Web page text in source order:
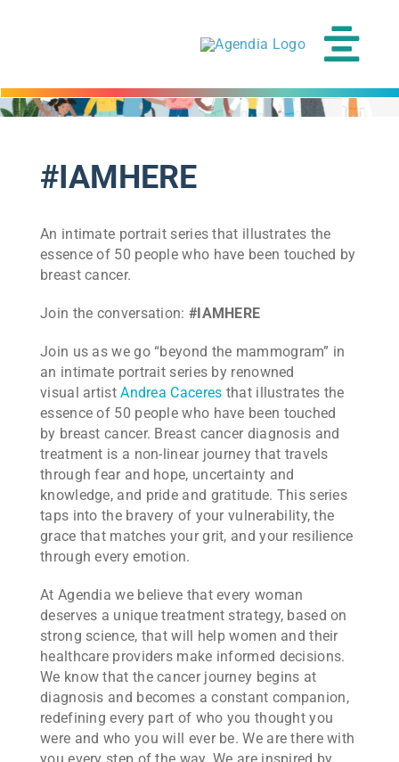
#IAMHERE
An intimate portrait series that illustrates the
essence of 50 people who have been touched by
breast cancer.
Join the conversation: #IAMHERE
Join us as we go “beyond the mammogram” in
an intimate portrait series by renowned
visual artistAndrea Caceres that illustrates the
essence of 50 people who have been touched
by breast cancer. Breast cancer diagnosis and
treatment is a non-linear journey that travels
through fear and hope, uncertainty and
knowledge, and pride and gratitude. This series
taps into the bravery of your vulnerability, the
grace that matches your grit, and your resilience
through every emotion.
At Agendia we believe that every woman
deserves a unique treatment strategy, based on
strong science, that will help women and their
healthcare providers make informed decisions.
We know that the cancer journey begins at
diagnosis and becomes a constant companion,
redefining every part of who you thought you
were and who you will ever be. We are there with